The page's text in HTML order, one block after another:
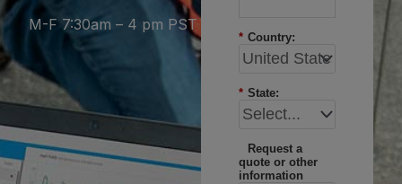
M-F 7:30am – 4 pm PST
* Country:
* State:
Request a
quote or other
information